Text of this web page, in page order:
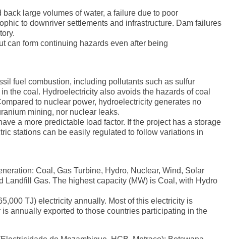
large volumes of water, a failure due to poor
to downriver settlements and infrastructure. Dam failures
can form continuing hazards even after being
fuel combustion, including pollutants such as sulfur
the coal. Hydroelectricity also avoids the hazards of coal
to nuclear power, hydroelectricity generates no
mining, nor nuclear leaks.
a more predictable load factor. If the project has a storage
stations can be easily regulated to follow variations in
Coal, Gas Turbine, Hydro, Nuclear, Wind, Solar
Gas. The highest capacity (MW) is Coal, with Hydro
TJ) electricity annually. Most of this electricity is
annually exported to those countries participating in the